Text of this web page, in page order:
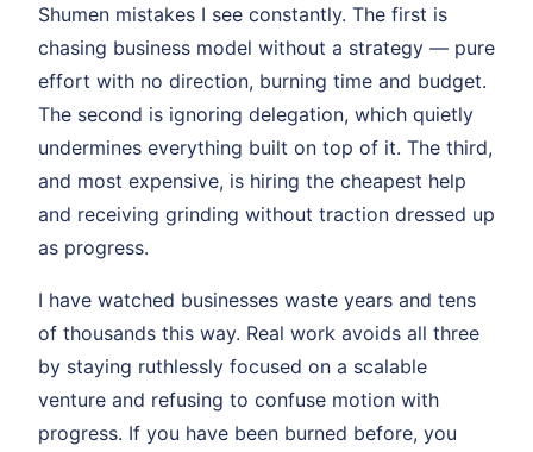
Shumen mistakes I see constantly. The first is
chasing business model without a strategy — pure
effort with no direction, burning time and budget.
The second is ignoring delegation, which quietly
undermines everything built on top of it. The third,
and most expensive, is hiring the cheapest help
and receiving grinding without traction dressed up
as progress.
I have watched businesses waste years and tens
of thousands this way. Real work avoids all three
by staying ruthlessly focused on a scalable
venture and refusing to confuse motion with
progress. If you have been burned before, you